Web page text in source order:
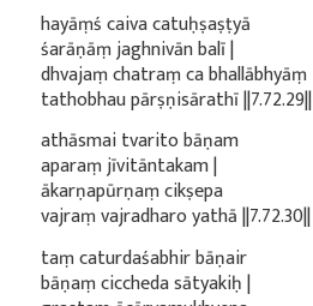
hayāṃś caiva catuḥṣaṣṭyā
śarāṇāṃ jaghnivān balī |
dhvajaṃ chatraṃ ca bhallābhyāṃ
tathobhau pārṣṇisārathī ||7.72.29||
athāsmai tvarito bāṇam
aparaṃ jīvitāntakam |
ākarṇapūrṇaṃ cikṣepa
vajraṃ vajradharo yathā ||7.72.30||
taṃ caturdaśabhir bāṇair
bāṇaṃ ciccheda sātyakiḥ |